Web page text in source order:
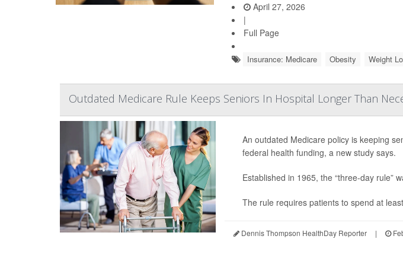
April 27, 2026
|
Full Page
Insurance: Medicare Obesity Weight
Outdated Medicare Rule Keeps Seniors In Hospital Longer Than
An outdated Medicare policy is keeping
federal health funding, a new study says.
Established in 1965, the “three-day rule”
The rule requires patients to spend at
Dennis Thompson HealthDay Reporter |